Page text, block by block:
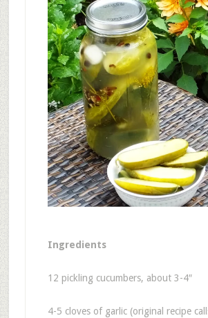
Ingredients
12 pickling cucumbers, about 3-4″
4-5 cloves of garlic (original recipe